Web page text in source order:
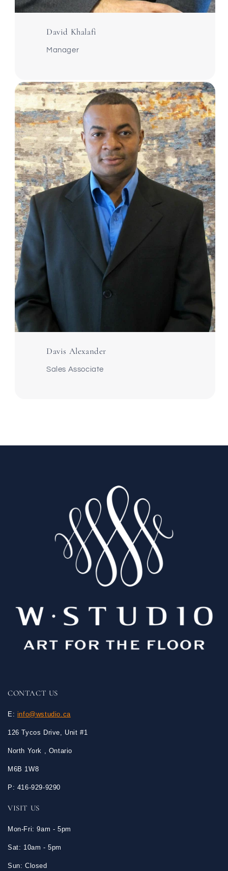
David Khalafi
Manager
Davis Alexander
Sales Associate
CONTACT US
E: info@wstudio.ca
126 Tycos Drive, Unit #1
North York , Ontario
M6B 1W8
P: 416-929-9290
VISIT US
Mon-Fri: 9am - 5pm
Sat: 10am - 5pm
Sun: Closed